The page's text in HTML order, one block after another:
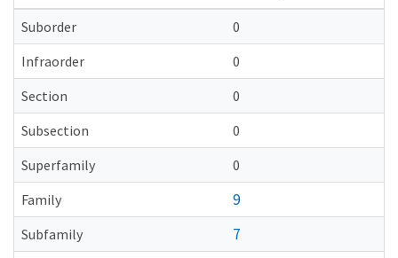
Suborder
0
Infraorder
0
Section
0
Subsection
0
Superfamily
0
Family
9
Subfamily 7